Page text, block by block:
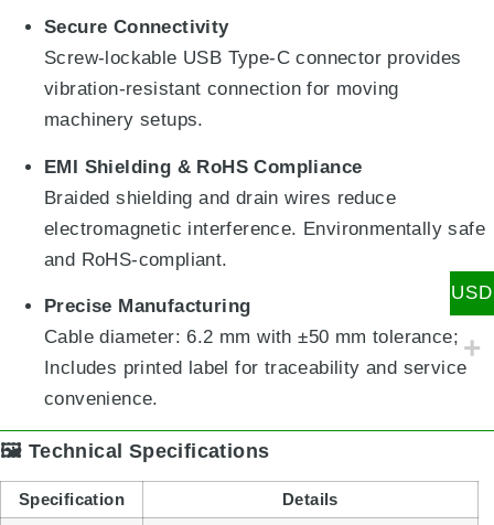
Secure Connectivity
Screw-lockable USB Type-C connector provides
vibration-resistant connection for moving
machinery setups.
EMI Shielding & RoHS Compliance
Braided shielding and drain wires reduce
electromagnetic interference. Environmentally safe
and RoHS-compliant.
Precise Manufacturing
Cable diameter: 6.2 mm with ±50 mm tolerance;
Includes printed label for traceability and service
convenience.
🖼️ Technical Specifications
Specification
Details
USD